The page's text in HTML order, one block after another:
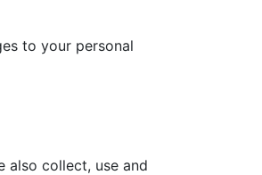
to your personal
also collect, use and